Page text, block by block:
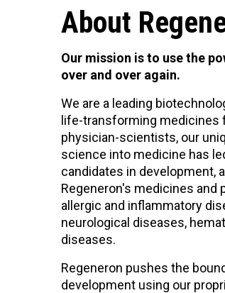
About
Our mission is to use the
over and over again.
We are a leading
life-transforming medicines
physician-scientists, our
science into medicine has
candidates in development,
Regeneron's medicines and
allergic and inflammatory
neurological diseases,
diseases.
Regeneron pushes the
development using our
Regeneron Reports Second
2026 Financial and Operating
Results